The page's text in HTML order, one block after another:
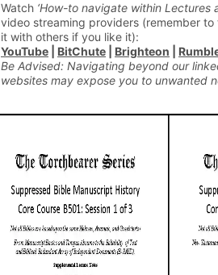
Watch ‘How-to navigate within Lectures
video streaming providers (remember
it with others if you like it):
YouTube
BitChute Brighteon
Be Advised: Navigating beyond our
websites may expose you to unwanted